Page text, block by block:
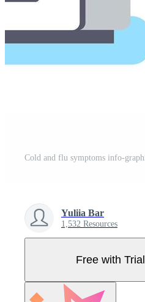
Yuliia Bar
1,532 Resources
Free with Trial